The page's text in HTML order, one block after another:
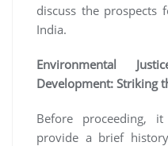
discuss the prospects
India.
Environmental
Development: Striking
Before proceeding,
provide a brief